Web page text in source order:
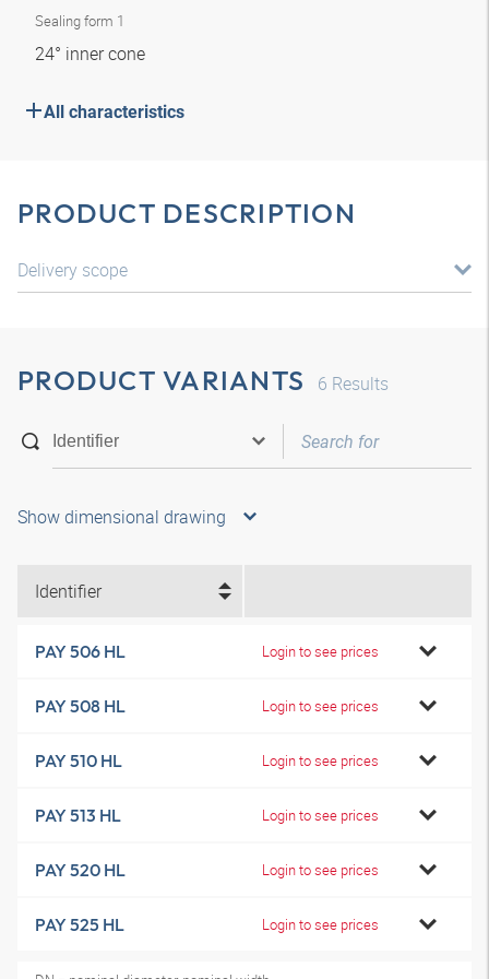
Sealing form 1
24° inner cone
All characteristics
PRODUCT DESCRIPTION
Delivery scope
PRODUCT VARIANTS 6 Results
Show dimensional drawing
Identifier
PAY 506 HL Login to see prices
PAY 508 HL Login to see prices
PAY 510 HL Login to see prices
PAY 513 HL Login to see prices
PAY 520 HL Login to see prices
PAY 525 HL Login to see prices